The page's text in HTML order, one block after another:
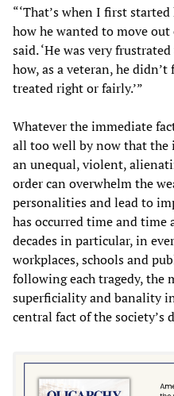
“‘That’s when I first
how he wanted to move out
said. ‘He was very
how, as a veteran, he
treated right or fairly.’”
Whatever the immediate
all too well by now that the
an unequal, violent,
order can overwhelm the
personalities and lead to
has occurred time and time
decades in particular, in
workplaces, schools and
following each tragedy, the
superficiality and banality
central fact of the society’s